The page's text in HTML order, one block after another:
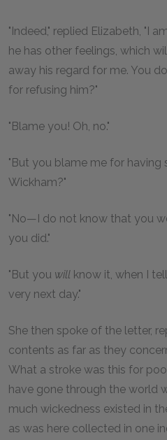
"Indeed," replied Elizabeth, "I
he has other feelings, which
away his regard for me. You
for refusing him?"
"Blame you! Oh, no."
"But you blame me for
Wickham?"
"No—I do not know that you
you did."
"But you will know it, when I
very next day."
She then spoke of the letter,
contents as far as they
What a stroke was this for
have gone through the world
much wickedness existed in
as was here collected in one